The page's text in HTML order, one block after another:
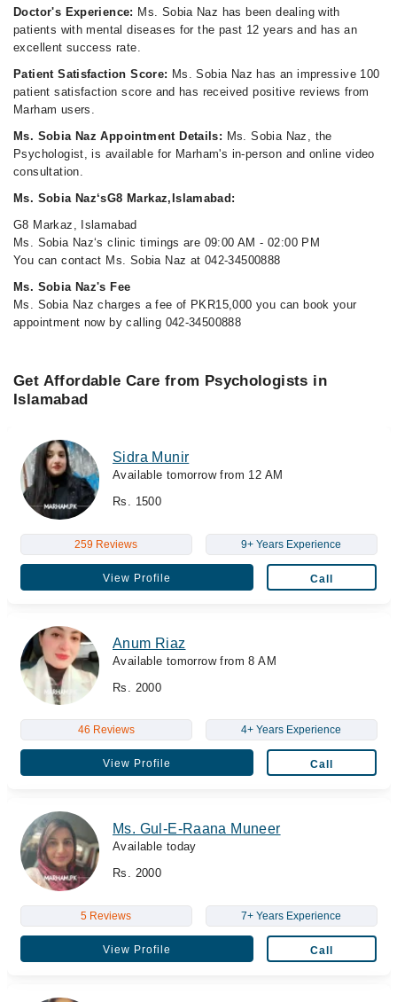
Doctor's Experience: Ms. Sobia Naz has been dealing with
patients with mental diseases for the past 12 years and has an
excellent success rate.
Patient Satisfaction Score: Ms. Sobia Naz has an impressive 100
patient satisfaction score and has received positive reviews from
Marham users.
Ms. Sobia Naz Appointment Details: Ms. Sobia Naz, the
Psychologist, is available for Marham's in-person and online video
consultation.
Ms. Sobia Naz‘sG8 Markaz,Islamabad:
G8 Markaz, Islamabad
Ms. Sobia Naz‘s clinic timings are 09:00 AM - 02:00 PM
You can contact Ms. Sobia Naz at 042-34500888
Ms. Sobia Naz's Fee
Ms. Sobia Naz charges a fee of PKR15,000 you can book your
appointment now by calling 042-34500888
Get Affordable Care from Psychologists in
Islamabad
Sidra Munir
Available tomorrow from 12 AM
Rs. 1500
259 Reviews 9+ Years Experience
View Profile Call
Anum Riaz
Available tomorrow from 8 AM
Rs. 2000
46 Reviews 4+ Years Experience
View Profile Call
Ms. Gul-E-Raana Muneer
Available today
Rs. 2000
5 Reviews 7+ Years Experience
View Profile Call